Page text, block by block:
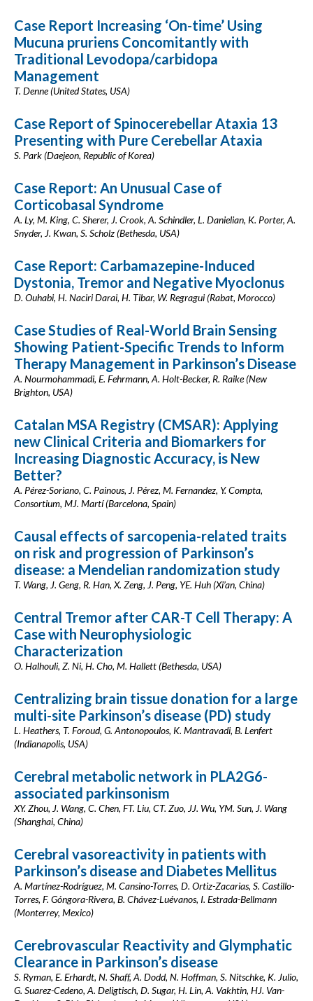
Case Report Increasing ‘On-time’ Using
Mucuna pruriens Concomitantly with
Traditional Levodopa/carbidopa
Management
T. Denne (United States, USA)
Case Report of Spinocerebellar Ataxia 13
Presenting with Pure Cerebellar Ataxia
S. Park (Daejeon, Republic of Korea)
Case Report: An Unusual Case of
Corticobasal Syndrome
A. Ly, M. King, C. Sherer, J. Crook, A. Schindler, L. Danielian, K. Porter, A.
Snyder, J. Kwan, S. Scholz (Bethesda, USA)
Case Report: Carbamazepine-Induced
Dystonia, Tremor and Negative Myoclonus
D. Ouhabi, H. Naciri Darai, H. Tibar, W. Regragui (Rabat, Morocco)
Case Studies of Real-World Brain Sensing
Showing Patient-Specific Trends to Inform
Therapy Management in Parkinson’s Disease
A. Nourmohammadi, E. Fehrmann, A. Holt-Becker, R. Raike (New
Brighton, USA)
Catalan MSA Registry (CMSAR): Applying
new Clinical Criteria and Biomarkers for
Increasing Diagnostic Accuracy, is New
Better?
A. Pérez-Soriano, C. Painous, J. Pérez, M. Fernandez, Y. Compta,
Consortium, MJ. Martí (Barcelona, Spain)
Causal effects of sarcopenia-related traits
on risk and progression of Parkinson’s
disease: a Mendelian randomization study
T. Wang, J. Geng, R. Han, X. Zeng, J. Peng, YE. Huh (Xi’an, China)
Central Tremor after CAR-T Cell Therapy: A
Case with Neurophysiologic
Characterization
O. Halhouli, Z. Ni, H. Cho, M. Hallett (Bethesda, USA)
Centralizing brain tissue donation for a large
multi-site Parkinson’s disease (PD) study
L. Heathers, T. Foroud, G. Antonopoulos, K. Mantravadi, B. Lenfert
(Indianapolis, USA)
Cerebral metabolic network in PLA2G6-
associated parkinsonism
XY. Zhou, J. Wang, C. Chen, FT. Liu, CT. Zuo, JJ. Wu, YM. Sun, J. Wang
(Shanghai, China)
Cerebral vasoreactivity in patients with
Parkinson’s disease and Diabetes Mellitus
A. Martínez-Rodríguez, M. Cansino-Torres, D. Ortiz-Zacarias, S. Castillo-
Torres, F. Góngora-Rivera, B. Chávez-Luévanos, I. Estrada-Bellmann
(Monterrey, Mexico)
Cerebrovascular Reactivity and Glymphatic
Clearance in Parkinson’s disease
S. Ryman, E. Erhardt, N. Shaff, A. Dodd, N. Hoffman, S. Nitschke, K. Julio,
G. Suarez-Cedeno, A. Deligtisch, D. Sugar, H. Lin, A. Vakhtin, HJ. Van-